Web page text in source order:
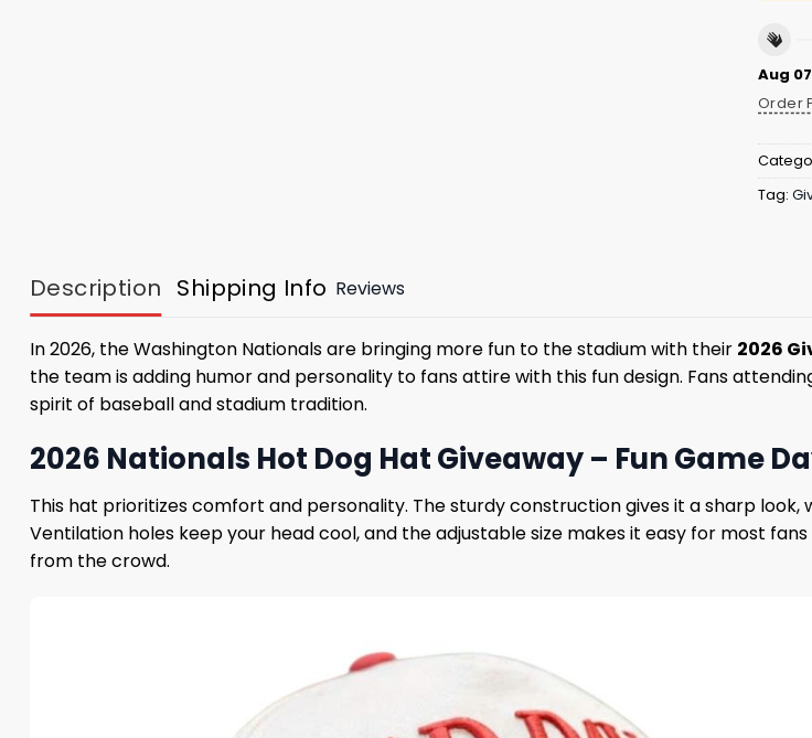
Aug 07
Order
Tag:
Description Shipping Info Reviews
In 2026, the Washington Nationals are bringing more fun to the stadium with their 2026
the team is adding humor and personality to fans attire with this fun design. Fans
spirit of baseball and stadium tradition.
2026 Nationals Hot Dog Hat Giveaway – Fun Game
This hat prioritizes comfort and personality. The sturdy construction gives it a sharp
Ventilation holes keep your head cool, and the adjustable size makes it easy for most
from the crowd.